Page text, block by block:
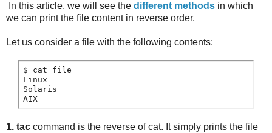
In this article, we will see the different methods in which
we can print the file content in reverse order.
Let us consider a file with the following contents:
$ cat file
Linux
Solaris
1. tac command is the reverse of cat. It simply prints the file